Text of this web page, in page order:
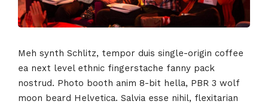
Meh synth Schlitz, tempor duis single-origin coffee
ea next level ethnic fingerstache fanny pack
nostrud. Photo booth anim 8-bit hella, PBR 3 wolf
moon beard Helvetica. Salvia esse nihil, flexitarian